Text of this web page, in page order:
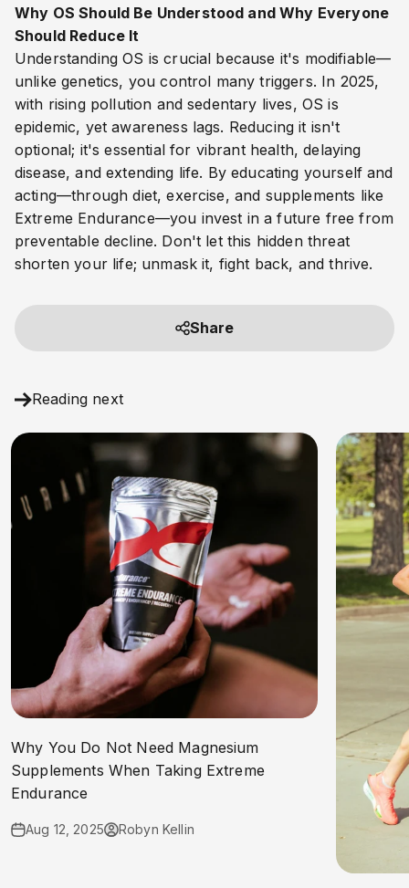
Why OS Should Be Understood and Why Everyone
Should Reduce It
Understanding OS is crucial because it's modifiable—
unlike genetics, you control many triggers. In 2025,
with rising pollution and sedentary lives, OS is
epidemic, yet awareness lags. Reducing it isn't
optional; it's essential for vibrant health, delaying
disease, and extending life. By educating yourself and
acting—through diet, exercise, and supplements like
Extreme Endurance—you invest in a future free from
preventable decline. Don't let this hidden threat
shorten your life; unmask it, fight back, and thrive.
Share
Reading next
Why You Do Not Need Magnesium
Supplements When Taking Extreme
Endurance
Aug 12, 2025 Robyn Kellin